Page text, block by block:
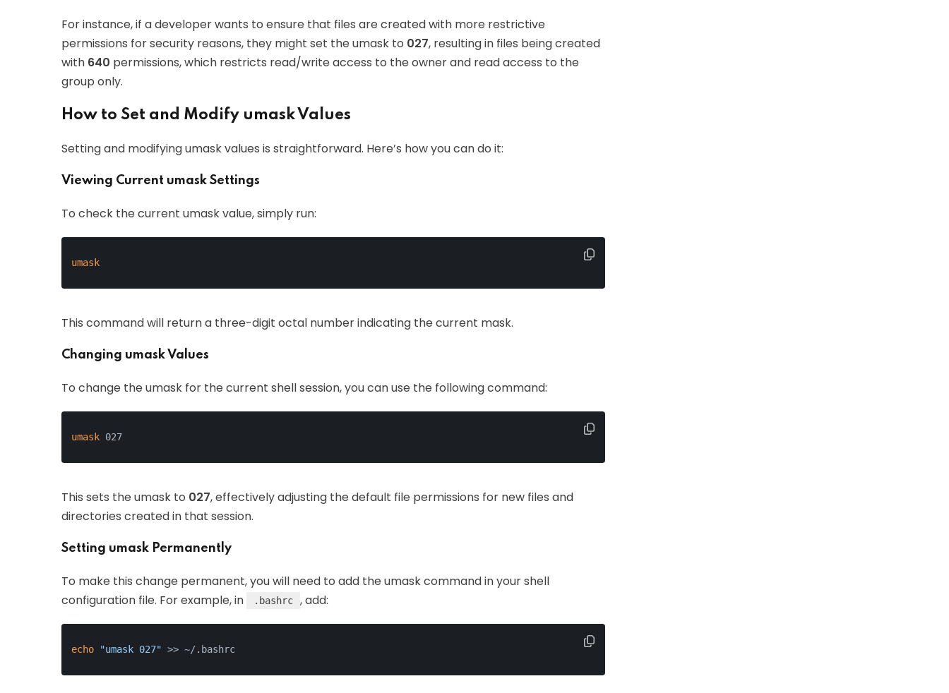
For instance, if a developer wants to ensure that files are created with more restrictive
permissions for security reasons, they might set the umask to 027, resulting in files being created
with 640 permissions, which restricts read/write access to the owner and read access to the
group only.
How to Set and Modify umask Values
Setting and modifying umask values is straightforward. Here’s how you can do it:
Viewing Current umask Settings
To check the current umask value, simply run:
umask
This command will return a three-digit octal number indicating the current mask.
Changing umask Values
To change the umask for the current shell session, you can use the following command:
umask 027
This sets the umask to 027, effectively adjusting the default file permissions for new files and
directories created in that session.
Setting umask Permanently
To make this change permanent, you will need to add the umask command in your shell
configuration file. For example, in
.bashrc , add:
echo "umask 027" >> ~/.bashrc